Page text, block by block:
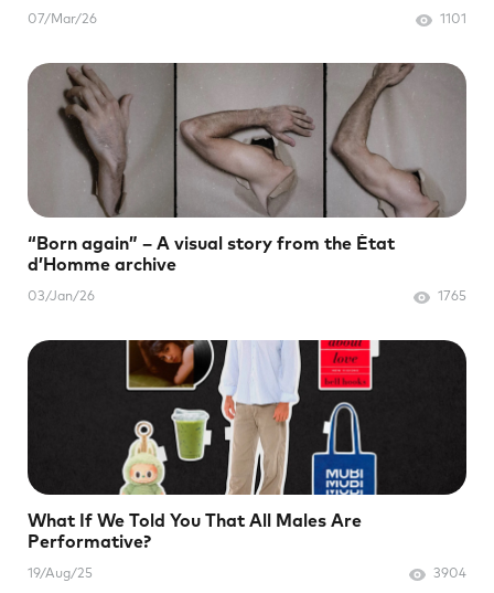
07/Mar/26 1101
“Born again” – A visual story from the État
d’Homme archive
03/Jan/26 1765
What If We Told You That All Males Are
Performative?
19/Aug/25 3904